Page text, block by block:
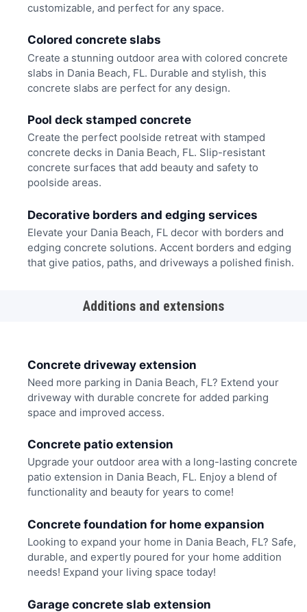
customizable, and perfect for any space.
Colored concrete slabs
Create a stunning outdoor area with colored concrete
slabs in Dania Beach, FL. Durable and stylish, this
concrete slabs are perfect for any design.
Pool deck stamped concrete
Create the perfect poolside retreat with stamped
concrete decks in Dania Beach, FL. Slip-resistant
concrete surfaces that add beauty and safety to
poolside areas.
Decorative borders and edging services
Elevate your Dania Beach, FL decor with borders and
edging concrete solutions. Accent borders and edging
that give patios, paths, and driveways a polished finish.
Additions and extensions
Concrete driveway extension
Need more parking in Dania Beach, FL? Extend your
driveway with durable concrete for added parking
space and improved access.
Concrete patio extension
Upgrade your outdoor area with a long-lasting concrete
patio extension in Dania Beach, FL. Enjoy a blend of
functionality and beauty for years to come!
Concrete foundation for home expansion
Looking to expand your home in Dania Beach, FL? Safe,
durable, and expertly poured for your home addition
needs! Expand your living space today!
Garage concrete slab extension